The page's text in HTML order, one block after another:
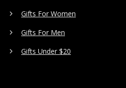
Gifts For Women
Gifts For Men
Gifts Under $20